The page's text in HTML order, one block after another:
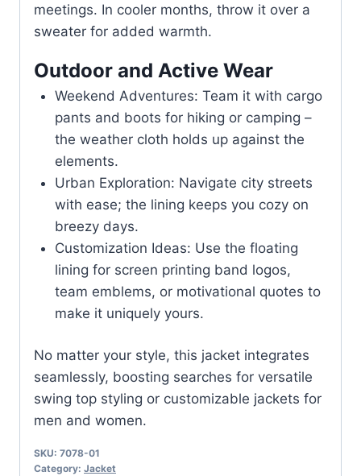
meetings. In cooler months, throw it over a
sweater for added warmth.
Outdoor and Active Wear
Weekend Adventures: Team it with cargo
pants and boots for hiking or camping –
the weather cloth holds up against the
elements.
Urban Exploration: Navigate city streets
with ease; the lining keeps you cozy on
breezy days.
Customization Ideas: Use the floating
lining for screen printing band logos,
team emblems, or motivational quotes to
make it uniquely yours.
No matter your style, this jacket integrates
seamlessly, boosting searches for versatile
swing top styling or customizable jackets for
men and women.
SKU: 7078-01
Category: Jacket